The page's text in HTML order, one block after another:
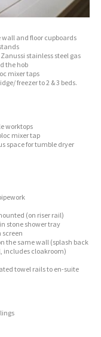
and floor cupboards
stainless steel gas
the hob
mixer taps
freezer to 2 & 3 beds.
worktops
mixer tap
space for tumble dryer
(on riser rail)
stone shower tray
screen
the same wall (splash back
includes cloakroom)
towel rails to en-suite